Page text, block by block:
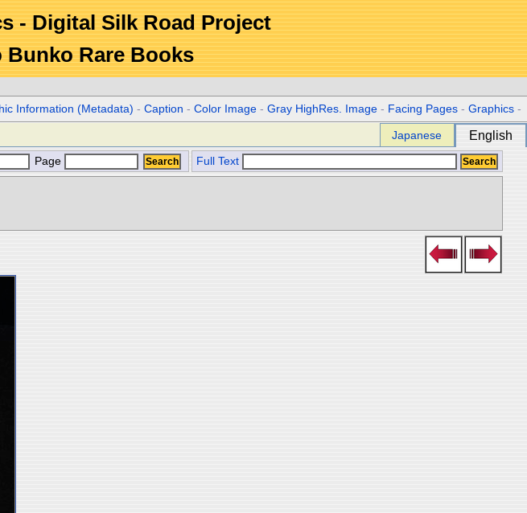
- Digital Silk Road Project
Rare Books
Information (Metadata) -Caption -Color Image -Gray HighRes. Image - Facing Pages -Graphics -
Japanese English
Page Full Text